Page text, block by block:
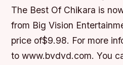
The Best Of Chikara is
from Big Vision
price of$9.98. For more
to www.bvdvd.com. You